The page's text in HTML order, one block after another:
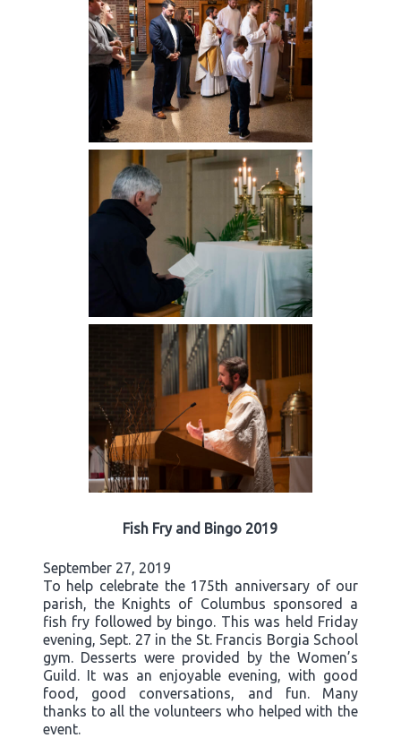
Fish Fry and Bingo 2019
September 27, 2019
To help celebrate the 175th anniversary of our
parish, the Knights of Columbus sponsored a
fish fry followed by bingo. This was held Friday
evening, Sept. 27 in the St. Francis Borgia School
gym. Desserts were provided by the Women’s
Guild. It was an enjoyable evening, with good
food, good conversations, and fun. Many
thanks to all the volunteers who helped with the
event.